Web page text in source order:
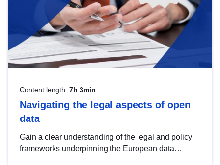
Content length: 7h 3min
Navigating the legal aspects of open
data
Gain a clear understanding of the legal and policy
frameworks underpinning the European data